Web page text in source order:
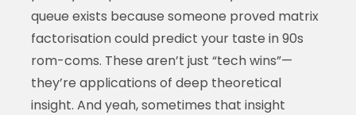
queue exists because someone proved matrix
factorisation could predict your taste in 90s
rom-coms. These aren’t just “tech wins”—
they’re applications of deep theoretical
insight. And yeah, sometimes that insight